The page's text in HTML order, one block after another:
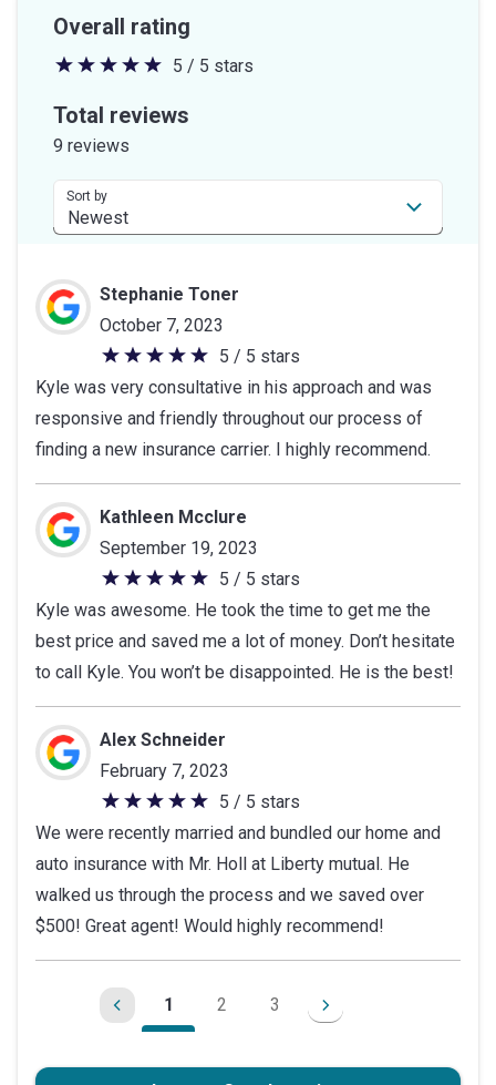
Overall rating
5
out
stars
5 / 5 stars
Total reviews
9 reviews
Sort by
Stephanie Toner
October 7, 2023
5
out
of
5
stars
5 / 5 stars
Kyle was very consultative in his approach and was
responsive and friendly throughout our process of
finding a new insurance carrier. I highly recommend.
Kathleen Mcclure
September 19, 2023
5
out
of
5
stars
5 / 5 stars
Kyle was awesome. He took the time to get me the
best price and saved me a lot of money. Don’t hesitate
to call Kyle. You won’t be disappointed. He is the best!
Alex Schneider
February 7, 2023
5
out
of
5
stars
5 / 5 stars
We were recently married and bundled our home and
auto insurance with Mr. Holl at Liberty mutual. He
walked us through the process and we saved over
$500! Great agent! Would highly recommend!
1 2 3